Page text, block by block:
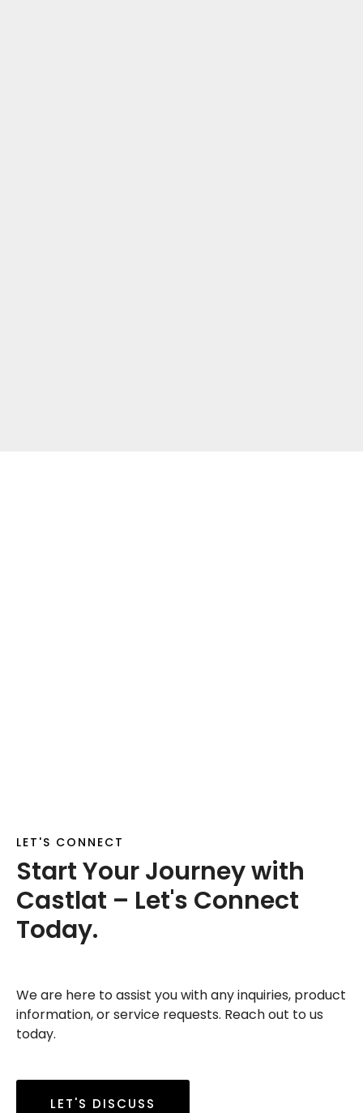
LET'S CONNECT
Start Your Journey with
Castlat – Let's Connect
Today.
We are here to assist you with any inquiries, product
information, or service requests. Reach out to us
today.
LET'S DISCUSS